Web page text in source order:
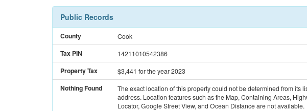
Public Records
County Cook
Tax PIN 14211010542386
Property Tax $3,441 for the year 2023
Nothing Found
The exact location of this property could not be determined from its
address. Location features such as the Map, Containing Areas,
Locator, Google Street View, and Ocean Distance are not available.